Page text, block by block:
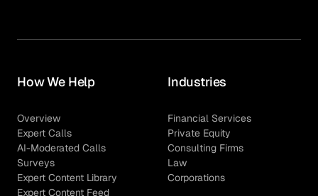
How We Help
Overview
Expert Calls
AI-Moderated Calls
Surveys
Expert Content Library
Expert Content Feed
Industries
Financial Services
Private Equity
Consulting Firms
Law
Corporations